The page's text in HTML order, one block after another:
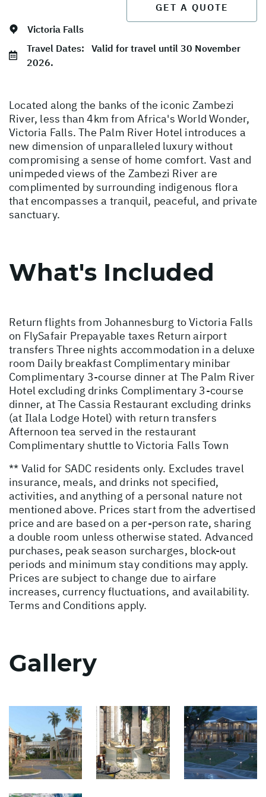
GET A QUOTE
Victoria Falls
Travel Dates: Valid for travel until 30 November
2026.
Located along the banks of the iconic Zambezi
River, less than 4km from Africa's World Wonder,
Victoria Falls. The Palm River Hotel introduces a
new dimension of unparalleled luxury without
compromising a sense of home comfort. Vast and
unimpeded views of the Zambezi River are
complimented by surrounding indigenous flora
that encompasses a tranquil, peaceful, and private
sanctuary.
What's Included
Return flights from Johannesburg to Victoria Falls
on FlySafair Prepayable taxes Return airport
transfers Three nights accommodation in a deluxe
room Daily breakfast Complimentary minibar
Complimentary 3-course dinner at The Palm River
Hotel excluding drinks Complimentary 3-course
dinner, at The Cassia Restaurant excluding drinks
(at Ilala Lodge Hotel) with return transfers
Afternoon tea served in the restaurant
Complimentary shuttle to Victoria Falls Town
** Valid for SADC residents only. Excludes travel
insurance, meals, and drinks not specified,
activities, and anything of a personal nature not
mentioned above. Prices start from the advertised
price and are based on a per-person rate, sharing
a double room unless otherwise stated. Advanced
purchases, peak season surcharges, block-out
periods and minimum stay conditions may apply.
Prices are subject to change due to airfare
increases, currency fluctuations, and availability.
Terms and Conditions apply.
Gallery